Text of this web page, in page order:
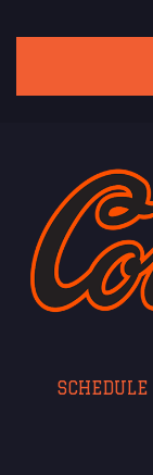
SCHEDULE